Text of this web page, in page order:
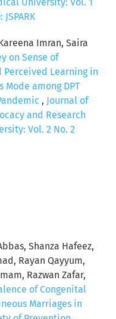
University: Vol. 1
Imran, Saira
on Sense of
Perceived Learning in
Mode among DPT
, Journal of
and Research
Vol. 2 No. 2
Shanza Hafeez,
Rayan Qayyum,
Razwan Zafar,
of Congenital
Marriages in